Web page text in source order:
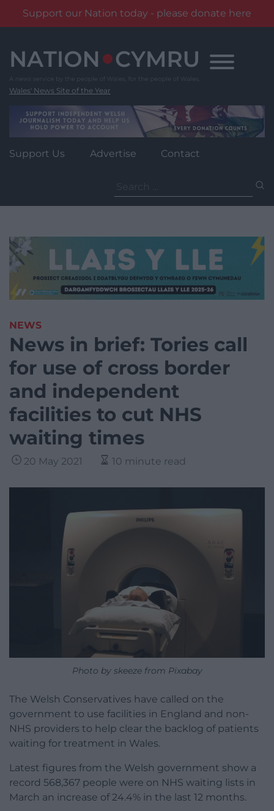
Support our Nation today - please donate here
content
Wales' News Site of the Year
Support Us Advertise Contact
for:
NEWS
News in brief: Tories call
for use of cross border
and independent
facilities to cut NHS
waiting times
20 May 2021 10 minute read
Photo by skeeze from Pixabay
The Welsh Conservatives have called on the
government to use facilities in England and non-
NHS providers to help clear the backlog of patients
waiting for treatment in Wales.
Latest figures from the Welsh government show a
record 568,367 people were on NHS waiting lists in
March an increase of 24.4% in the last 12 months.